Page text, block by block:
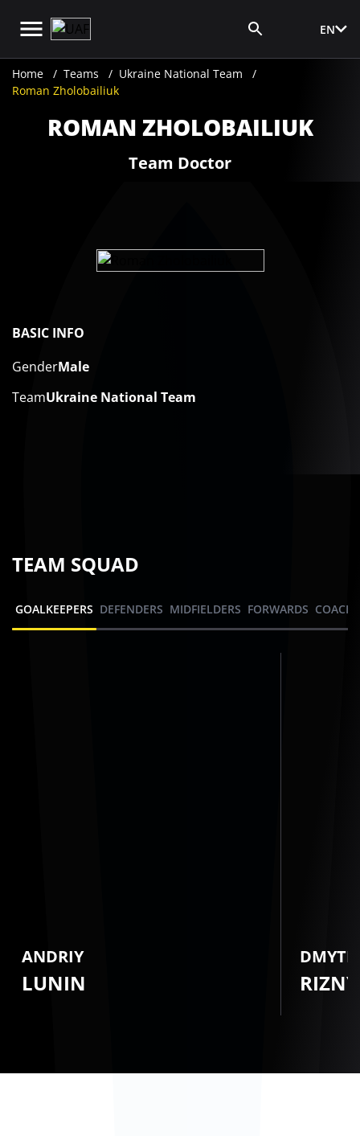
EN
Home Teams
Ukraine National Team
Roman Zholobailiuk
ROMAN ZHOLOBAILIUK
Team Doctor
BASIC INFO
GenderMale
TeamUkraine National Team
TEAM SQUAD
GOALKEEPERS DEFENDERS MIDFIELDERS FORWARDS
ANDRIY
LUNIN